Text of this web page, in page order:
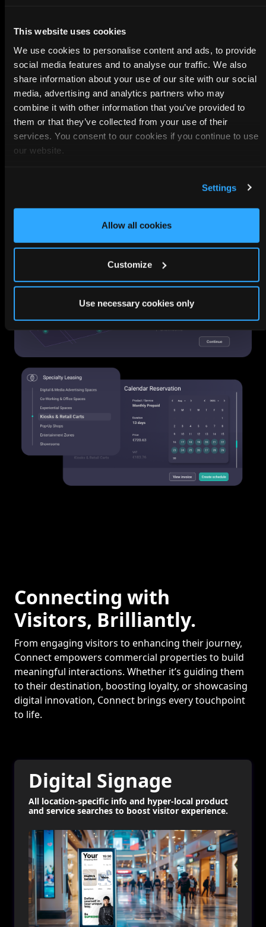
This website uses cookies
We use cookies to personalise content and ads, to provide
social media features and to analyse our traffic. We also
share information about your use of our site with our social
media, advertising and analytics partners who may
combine it with other information that you’ve provided to
them or that they’ve collected from your use of their
services. You consent to our cookies if you continue to use
our website.
Settings
Allow all cookies
Customize
Use necessary cookies only
advertising spaces, pop-ups, and
Connecting with
Visitors, Brilliantly.
From engaging visitors to enhancing their journey,
Connect empowers commercial properties to build
meaningful interactions. Whether it’s guiding them
to their destination, boosting loyalty, or showcasing
digital innovation, Connect brings every touchpoint
to life.
Digital Signage
All location-specific info and hyper-local product
and service searches to boost visitor experience.